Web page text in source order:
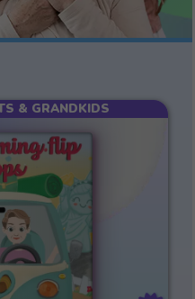
& GRANDKIDS